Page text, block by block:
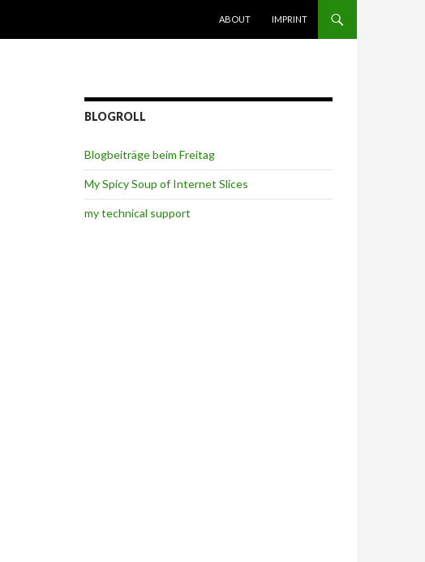
ABOUT
IMPRINT
BLOGROLL
Blogbeiträge beim Freitag
My Spicy Soup of Internet Slices
my technical support